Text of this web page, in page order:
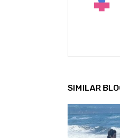
SIMILAR